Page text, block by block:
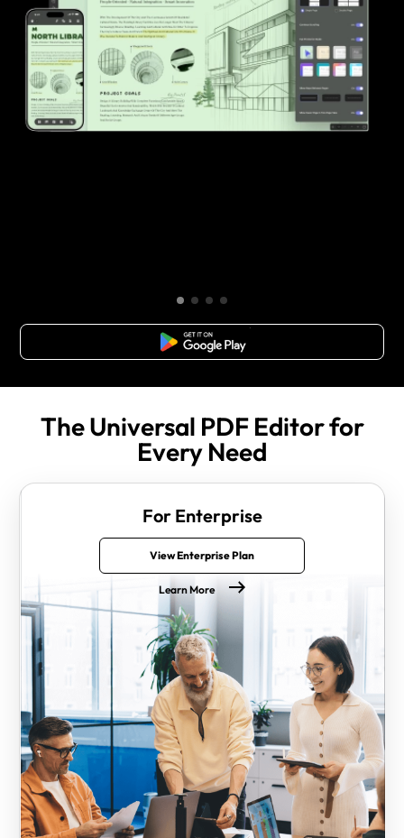
Free Download
The Universal PDF Editor for
Every Need
For Enterprise
View Enterprise Plan
Learn More